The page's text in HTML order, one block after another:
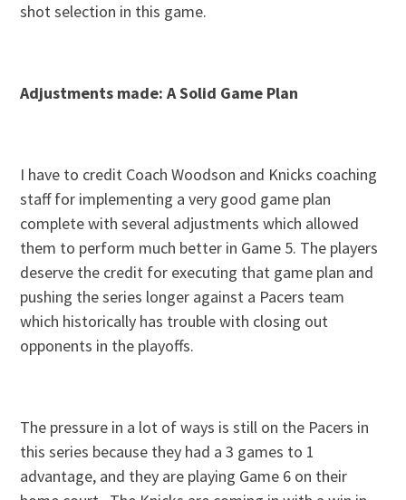
shot selection in this game.
Adjustments made: A Solid Game Plan
I have to credit Coach Woodson and Knicks coaching
staff for implementing a very good game plan
complete with several adjustments which allowed
them to perform much better in Game 5. The players
deserve the credit for executing that game plan and
pushing the series longer against a Pacers team
which historically has trouble with closing out
opponents in the playoffs.
The pressure in a lot of ways is still on the Pacers in
this series because they had a 3 games to 1
advantage, and they are playing Game 6 on their